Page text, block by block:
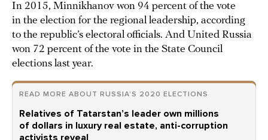
In 2015, Minnikhanov won 94 percent of the vote
in the election for the regional leadership, according
to the republic’s electoral officials. And United Russia
won 72 percent of the vote in the State Council
elections last year.
READ MORE ABOUT RUSSIA’S 2020 ELECTIONS
Relatives of Tatarstan’s leader own millions
of dollars in luxury real estate, anti-corruption